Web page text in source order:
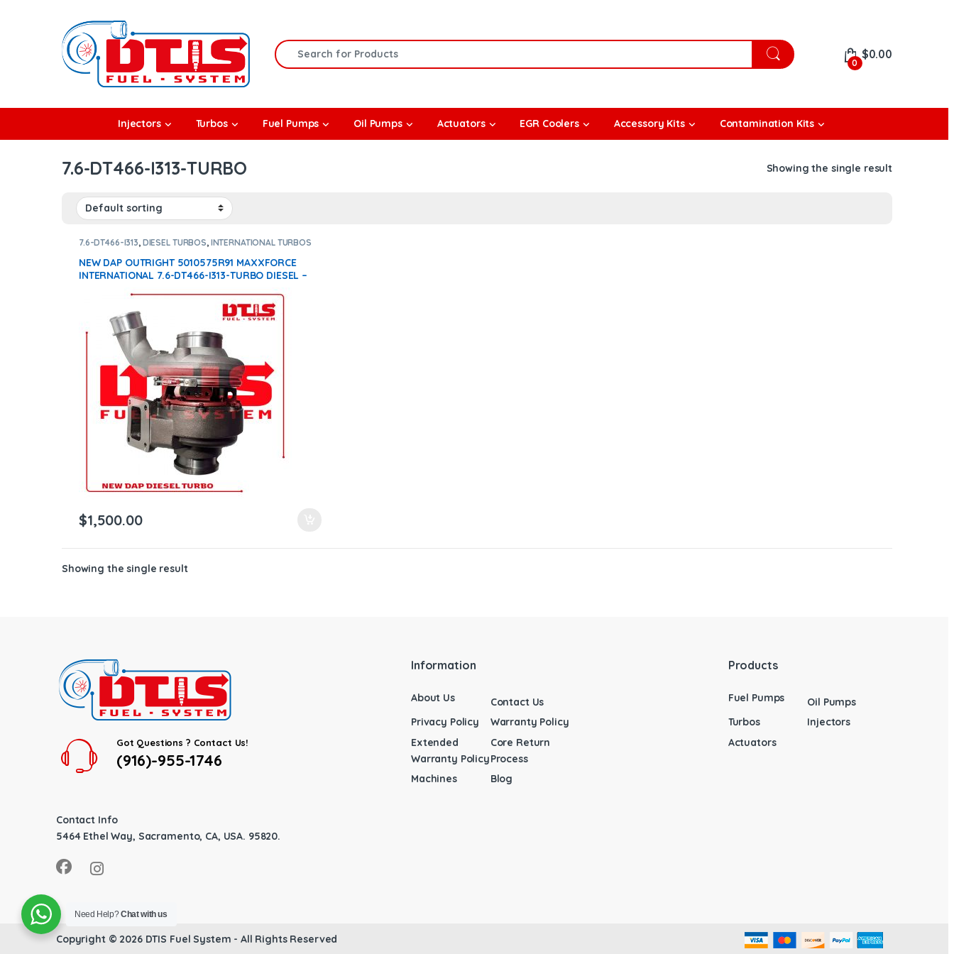
Search for:
0
$0.00
Injectors Turbos Fuel Pumps Oil Pumps Actuators EGR Coolers Accessory Kits Contamination Kits
7.6-DT466-I313-TURBO Showing the single result
7.6-DT466-I313, DIESEL TURBOS, INTERNATIONAL TURBOS
NEW DAP OUTRIGHT 5010575R91 MAXXFORCE
INTERNATIONAL 7.6-DT466-I313-TURBO DIESEL –
$1,500.00
Showing the single result
Got Questions ? Contact Us!
(916)-955-1746
Contact Info
5464 Ethel Way, Sacramento, CA, USA. 95820.
Information
About Us
Contact Us
Privacy Policy
Warranty Policy
Extended
Warranty Policy
Core Return
Process
Machines
Blog
Products
Fuel Pumps
Oil Pumps
Turbos
Injectors
Actuators
Copyright © 2026 DTIS Fuel System - All Rights Reserved
Need Help?Chat with us